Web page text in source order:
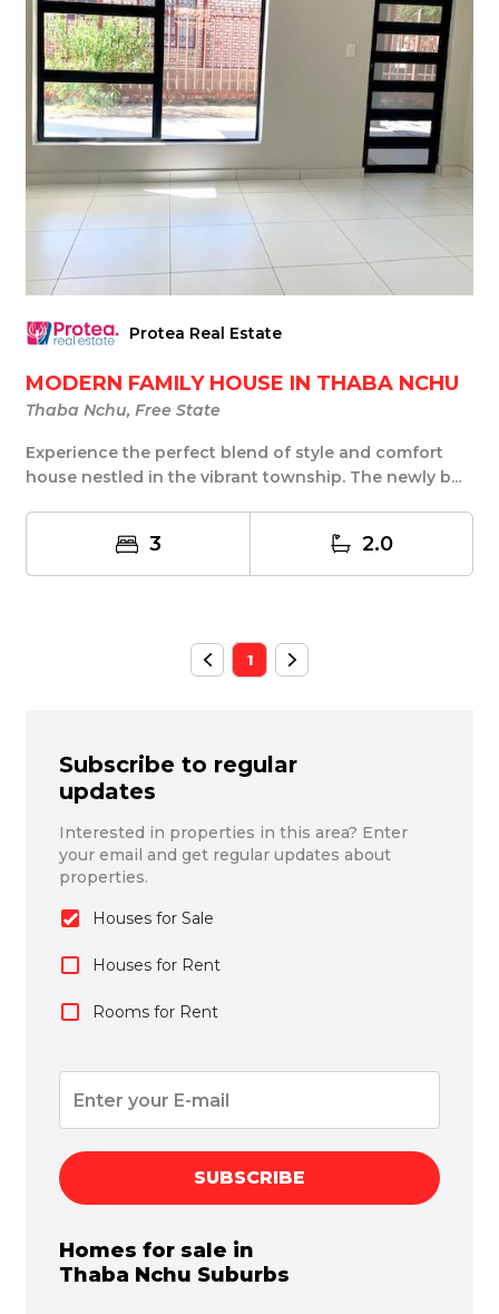
Protea Real Estate
MODERN FAMILY HOUSE IN THABA NCHU
Thaba Nchu, Free State
Experience the perfect blend of style and comfort
house nestled in the vibrant township. The newly b...
3 2.0
1
Subscribe to regular
updates
Interested in properties in this area? Enter
your email and get regular updates about
properties.
Houses for Sale
Houses for Rent
Rooms for Rent
SUBSCRIBE
Homes for sale in
Thaba Nchu Suburbs